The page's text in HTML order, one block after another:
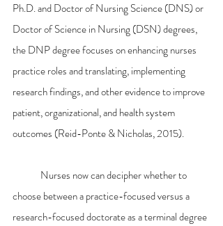
Ph.D. and Doctor of Nursing Science (DNS) or
Doctor of Science in Nursing (DSN) degrees,
the DNP degree focuses on enhancing nurses
practice roles and translating, implementing
research findings, and other evidence to improve
patient, organizational, and health system
outcomes (Reid-Ponte & Nicholas, 2015).
choose between a practice-focused versus a
research-focused doctorate as a terminal degree